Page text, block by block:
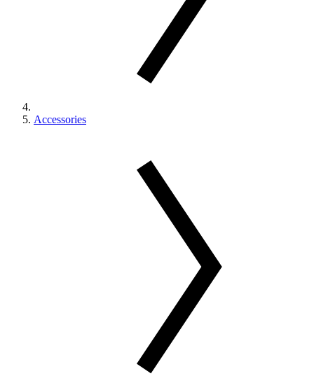
Accessories